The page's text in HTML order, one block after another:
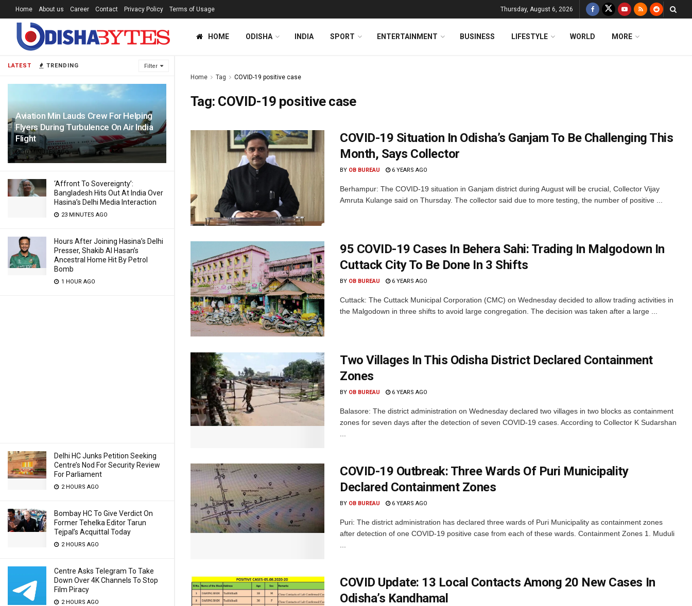
LATEST TRENDING Filter
Aviation Min Lauds Crew For Helping
Flyers During Turbulence On Air India
Flight
10 MINUTES AGO
‘Affront To Sovereignty’:
Bangladesh Hits Out At India Over
Hasina’s Delhi Media Interaction
23 MINUTES AGO
Hours After Joining Hasina’s Delhi
Presser, Shakib Al Hasan’s
Ancestral Home Hit By Petrol
Bomb
1 HOUR AGO
Delhi HC Junks Petition Seeking
Centre’s Nod For Security Review
For Parliament
2 HOURS AGO
Bombay HC To Give Verdict On
Former Tehelka Editor Tarun
Tejpal’s Acquittal Today
2 HOURS AGO
Centre Asks Telegram To Take
Down Over 4K Channels To Stop
Film Piracy
2 HOURS AGO
Home About us Career Contact Privacy Policy Terms of Usage Thursday, August 6, 2026
HOME ODISHA INDIA SPORT ENTERTAINMENT BUSINESS LIFESTYLE WORLD MORE
Home Tag COVID-19 positive case
Tag: COVID-19 positive case
COVID-19 Situation In Odisha’s Ganjam To Be Challenging This
Month, Says Collector
BY OB BUREAU 6 YEARS AGO
Berhampur: The COVID-19 situation in Ganjam district during August will be crucial, Collector Vijay
Amruta Kulange said on Thursday. The collector said due to more testing, the number of positive ...
95 COVID-19 Cases In Behera Sahi: Trading In Malgodown In
Cuttack City To Be Done In 3 Shifts
BY OB BUREAU 6 YEARS AGO
Cuttack: The Cuttack Municipal Corporation (CMC) on Wednesday decided to allow trading activities in
the Malgodown in three shifts to avoid large congregation. The decision was taken after a large ...
Two Villages In This Odisha District Declared Containment
Zones
BY OB BUREAU 6 YEARS AGO
Balasore: The district administration on Wednesday declared two villages in two blocks as containment
zones for seven days after the detection of seven COVID-19 cases. According to Collector K Sudarshan
COVID-19 Outbreak: Three Wards Of Puri Municipality
Declared Containment Zones
BY OB BUREAU 6 YEARS AGO
Puri: The district administration has declared three wards of Puri Municipality as containment zones
after detection of one COVID-19 positive case from each of these wards. Containment Zones 1. Muduli
COVID Update: 13 Local Contacts Among 20 New Cases In
Odisha’s Kandhamal